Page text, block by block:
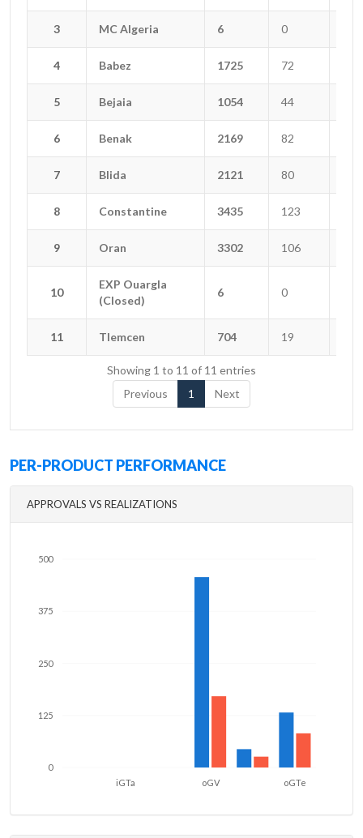
3 MC Algeria 6 0
4 Babez 1725 72
5 Bejaia 1054 44
6 Benak 2169 82
7 Blida 2121 80
8 Constantine 3435 123
9 Oran 3302 106
10
EXP Ouargla
(Closed)
6 0
11 Tlemcen 704 19
3 MC Algeria
4 Babez
5 Bejaia
6 Benak
7 Blida
8 Constantine
9 Oran
10
EXP Ouargla
(Closed)
11 Tlemcen
Showing 1 to 11 of 11 entries
Previous
1 Next
PER-PRODUCT PERFORMANCE
APPROVALS VS REALIZATIONS
0
125
250
375
500
oGTe
oGV
iGTa